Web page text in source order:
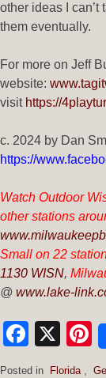
other ideas I can’t
them eventually.
For more on Jeff
website:
visit https://
c. 2024 by Dan
https://
Watch Outdoor
other stations
www.m
Small on 22
1130 WISN,
@ www.lake-
X
Posted in Florida ,